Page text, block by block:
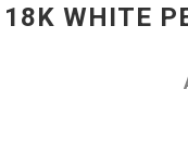
18K WHITE